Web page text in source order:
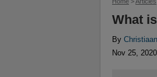
What
By
Nov 25, 2020